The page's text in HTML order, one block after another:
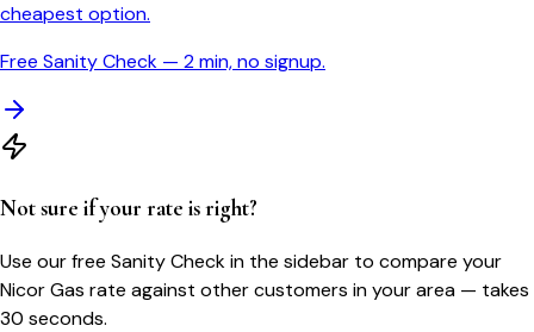
cheapest option.
Free Sanity Check — 2 min, no signup.
Not sure if your rate is right?
Use our free Sanity Check in the sidebar to compare your
Nicor Gas rate against other customers in your area — takes
30 seconds.